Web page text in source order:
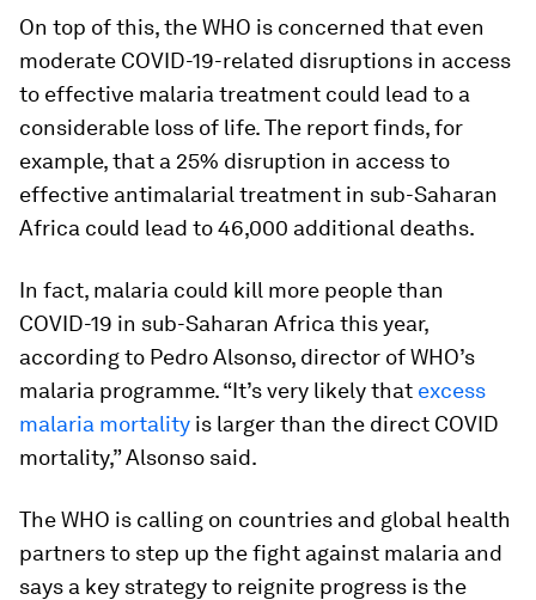
On top of this, the WHO is concerned that even
moderate COVID-19-related disruptions in access
to effective malaria treatment could lead to a
considerable loss of life. The report finds, for
example, that a 25% disruption in access to
effective antimalarial treatment in sub-Saharan
Africa could lead to 46,000 additional deaths.
In fact, malaria could kill more people than
COVID-19 in sub-Saharan Africa this year,
according to Pedro Alsonso, director of WHO’s
malaria programme. “It’s very likely that excess
malaria mortality is larger than the direct COVID
mortality,” Alsonso said.
The WHO is calling on countries and global health
partners to step up the fight against malaria and
says a key strategy to reignite progress is the